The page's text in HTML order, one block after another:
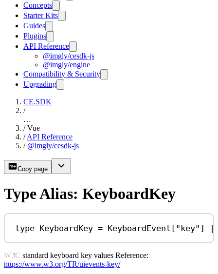
Concepts
Starter Kits
Guides
Plugins
API Reference
@imgly/cesdk-js
@imgly/engine
Compatibility & Security
Upgrading
CE.SDK
/
…
/ Vue
/ API Reference
/ @imgly/cesdk-js
Copy page
Type Alias: KeyboardKey
type KeyboardKey = KeyboardEvent [ "key" ] |
W3C standard keyboard key values Reference:
https://www.w3.org/TR/uievents-key/